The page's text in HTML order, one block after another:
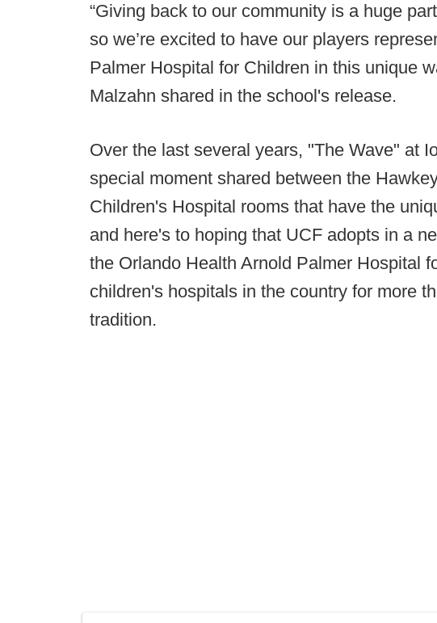
“Giving back to our community is a huge
so we’re excited to have our players
Palmer Hospital for Children in this unique
Malzahn shared in the school's release.
Over the last several years, "The Wave" at
special moment shared between the
Children's Hospital rooms that have the
and here's to hoping that UCF adopts in a
the Orlando Health Arnold Palmer Hospital
children's hospitals in the country for more
tradition.